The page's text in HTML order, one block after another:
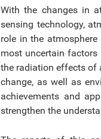
With the changes in
sensing technology,
role in the
most uncertain factors
the radiation effects of
change, as well as
achievements and
strengthen the